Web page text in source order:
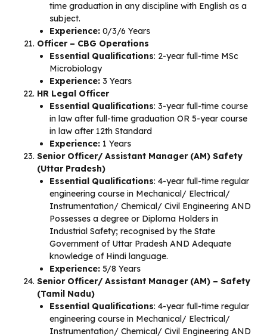
time graduation in any discipline with English as a
subject.
Experience: 0/3/6 Years
Officer – CBG Operations
Essential Qualifications: 2-year full-time MSc
Microbiology
Experience: 3 Years
HR Legal Officer
Essential Qualifications: 3-year full-time course
in law after full-time graduation OR 5-year course
in law after 12th Standard
Experience: 1 Years
Senior Officer/ Assistant Manager (AM) Safety
(Uttar Pradesh)
Essential Qualifications: 4-year full-time regular
engineering course in Mechanical/ Electrical/
Instrumentation/ Chemical/ Civil Engineering AND
Possesses a degree or Diploma Holders in
Industrial Safety; recognised by the State
Government of Uttar Pradesh AND Adequate
knowledge of Hindi language.
Experience: 5/8 Years
Senior Officer/ Assistant Manager (AM) – Safety
(Tamil Nadu)
Essential Qualifications: 4-year full-time regular
engineering course in Mechanical/ Electrical/
Instrumentation/ Chemical/ Civil Engineering AND